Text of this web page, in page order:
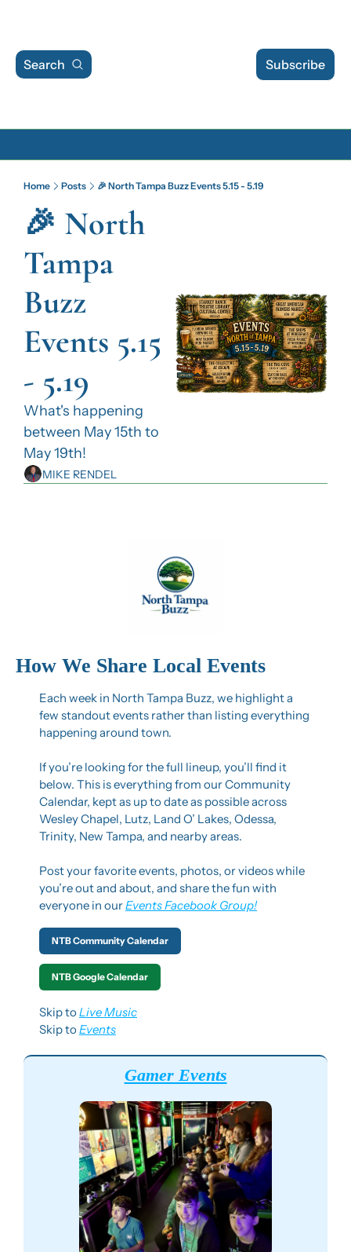
Search Subscribe
Home Posts 🎉 North Tampa Buzz Events 5.15 - 5.19
🎉 North
Tampa
Buzz
Events 5.15
- 5.19
What's happening
between May 15th to
May 19th!
MIKE RENDEL
How We Share Local Events
Each week in North Tampa Buzz, we highlight a
few standout events rather than listing everything
happening around town.
If you’re looking for the full lineup, you’ll find it
below. This is everything from our Community
Calendar, kept as up to date as possible across
Wesley Chapel, Lutz, Land O’ Lakes, Odessa,
Trinity, New Tampa, and nearby areas.
Post your favorite events, photos, or videos while
you’re out and about, and share the fun with
everyone in our Events Facebook Group!
NTB Community Calendar
NTB Google Calendar
Skip to Live Music
Skip to Events
Gamer Events